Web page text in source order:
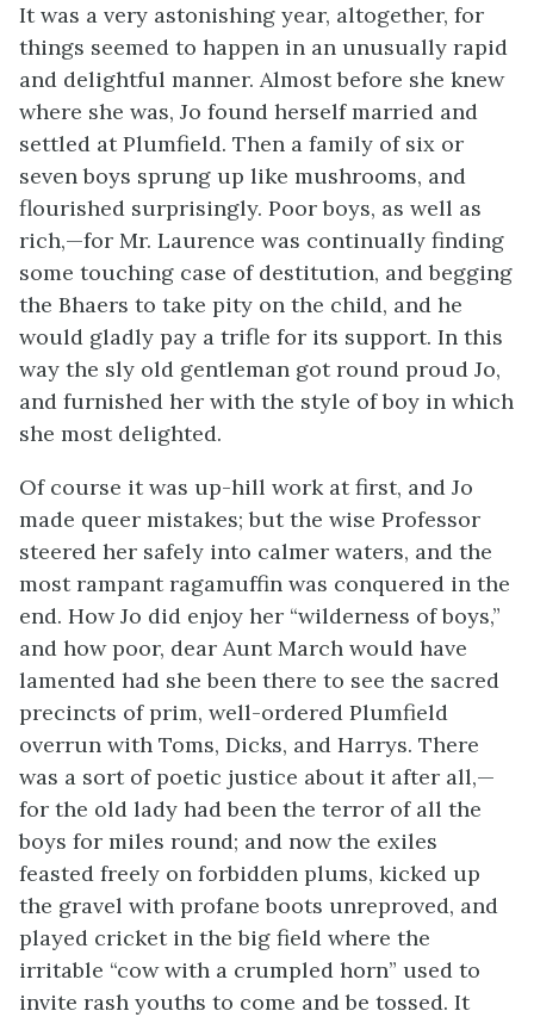
It was a very astonishing year, altogether, for
things seemed to happen in an unusually rapid
and delightful manner. Almost before she knew
where she was, Jo found herself married and
settled at Plumfield. Then a family of six or
seven boys sprung up like mushrooms, and
flourished surprisingly. Poor boys, as well as
rich,—for Mr. Laurence was continually finding
some touching case of destitution, and begging
the Bhaers to take pity on the child, and he
would gladly pay a trifle for its support. In this
way the sly old gentleman got round proud Jo,
and furnished her with the style of boy in which
she most delighted.
Of course it was up-hill work at first, and Jo
made queer mistakes; but the wise Professor
steered her safely into calmer waters, and the
most rampant ragamuffin was conquered in the
end. How Jo did enjoy her “wilderness of boys,”
and how poor, dear Aunt March would have
lamented had she been there to see the sacred
precincts of prim, well-ordered Plumfield
overrun with Toms, Dicks, and Harrys. There
was a sort of poetic justice about it after all,—
for the old lady had been the terror of all the
boys for miles round; and now the exiles
feasted freely on forbidden plums, kicked up
the gravel with profane boots unreproved, and
played cricket in the big field where the
irritable “cow with a crumpled horn” used to
invite rash youths to come and be tossed. It